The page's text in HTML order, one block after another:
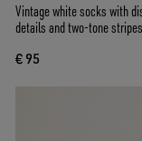
Vintage white socks with
details and two-tone stripes
€ 95